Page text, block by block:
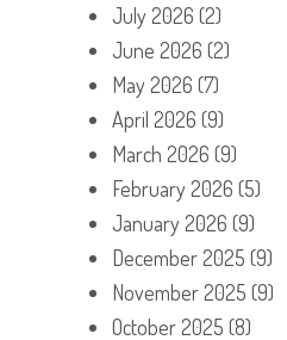
July 2026 (2)
June 2026 (2)
May 2026 (7)
April 2026 (9)
March 2026 (9)
February 2026 (5)
January 2026 (9)
December 2025 (9)
November 2025 (9)
October 2025 (8)